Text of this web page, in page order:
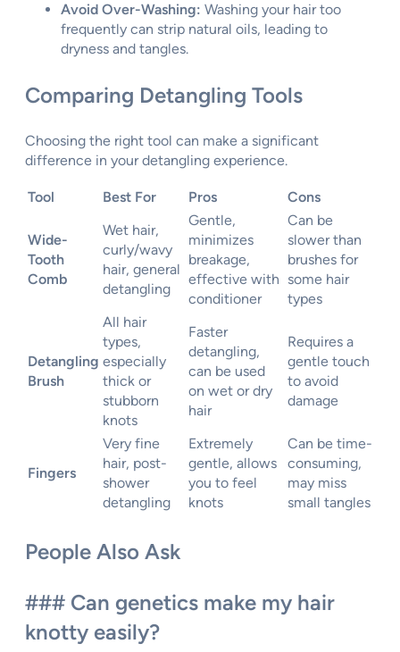
Avoid Over-Washing: Washing your hair too
frequently can strip natural oils, leading to
dryness and tangles.
Comparing Detangling Tools
Choosing the right tool can make a significant
difference in your detangling experience.
Tool Best For Pros Cons
Wide-
Tooth
Comb
Wet hair,
curly/wavy
hair, general
detangling
Gentle,
minimizes
breakage,
effective with
conditioner
Can be
slower than
brushes for
some hair
types
Detangling
Brush
All hair
types,
especially
thick or
stubborn
knots
Faster
detangling,
can be used
on wet or dry
hair
Requires a
gentle touch
to avoid
damage
Fingers
Very fine
hair, post-
shower
detangling
Extremely
gentle, allows
you to feel
knots
Can be time-
consuming,
may miss
small tangles
People Also Ask
### Can genetics make my hair
knotty easily?